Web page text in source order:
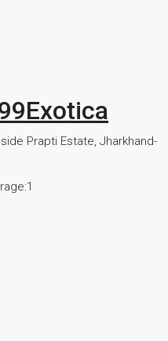
Prapti Estate, Jharkhand-
1